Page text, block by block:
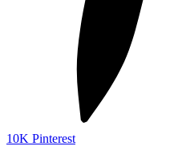
10K Pinterest